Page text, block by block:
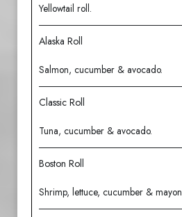
Yellowtail roll.
Alaska Roll
Salmon, cucumber & avocado.
Classic Roll
Tuna, cucumber & avocado.
Boston Roll
Shrimp, lettuce, cucumber &